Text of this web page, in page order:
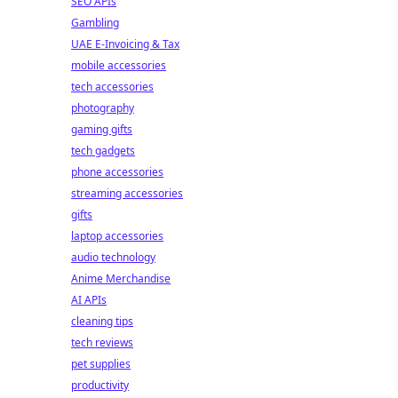
Gambling
UAE E-Invoicing & Tax
mobile accessories
tech accessories
photography
gaming gifts
tech gadgets
phone accessories
streaming accessories
gifts
laptop accessories
audio technology
Anime Merchandise
AI APIs
cleaning tips
tech reviews
pet supplies
productivity